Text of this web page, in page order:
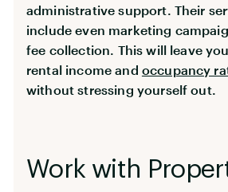
administrative support. Their
include even marketing
fee collection. This will leave
rental income and occupancy
without stressing yourself out.
Work with